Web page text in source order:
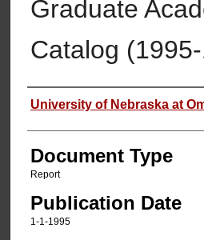
Graduate
Catalog
Authors
University of Nebraska at
Document Type
Report
Publication Date
1-1-1995